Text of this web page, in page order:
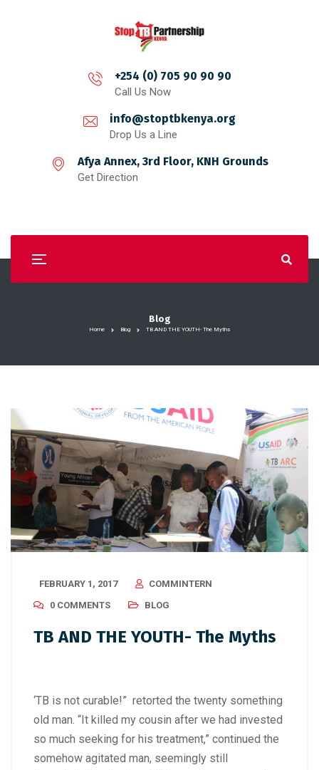
+254 (0) 705 90 90 90
Call Us Now
info@stoptbkenya.org
Drop Us a Line
Afya Annex, 3rd Floor, KNH Grounds
Get Direction
Blog
Home Blog TB AND THE YOUTH- The Myths
FEBRUARY 1, 2017
COMMINTERN
0 COMMENTS
BLOG
TB AND THE YOUTH- The Myths
‘TB is not curable!” retorted the twenty something
old man. “It killed my cousin after we had invested
so much seeking for his treatment,” continued the
somehow agitated man, seemingly still